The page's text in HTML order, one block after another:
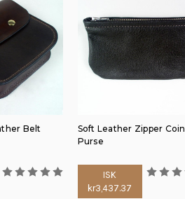
Belt
Soft Leather Zipper Coin
Purse
ISK
kr3,437.37